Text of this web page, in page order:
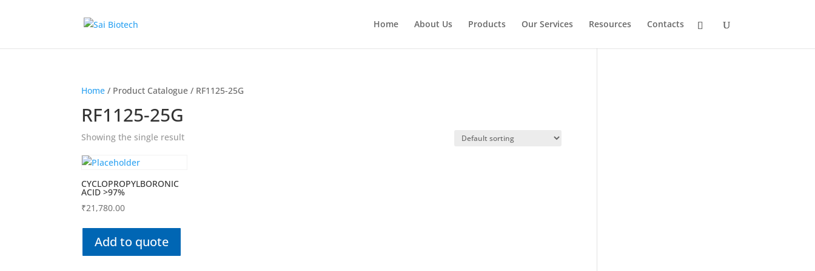
Home About Us Products Our Services Resources Contacts
Home / Product Catalogue / RF1125-25G
RF1125-25G
Showing the single result
CYCLOPROPYLBORONIC
ACID >97%
₹21,780.00
Add to quote